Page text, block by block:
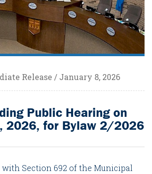
Release / January 8, 2026
Public Hearing on
2026, for Bylaw 2/2026
Section 692 of the Municipal